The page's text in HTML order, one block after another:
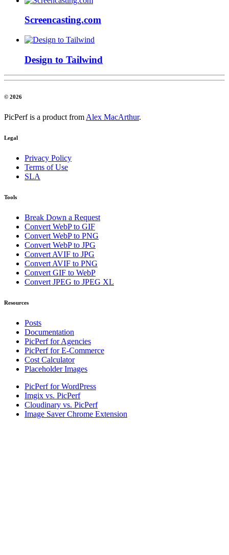
Screencasting.com
Design to Tailwind
© 2026
PicPerf is a product from Alex MacArthur.
Legal
Privacy Policy
Terms of Use
SLA
Tools
Break Down a Request
Convert WebP to GIF
Convert WebP to PNG
Convert WebP to JPG
Convert AVIF to JPG
Convert AVIF to PNG
Convert GIF to WebP
Convert JPEG to JPEG XL
Resources
Posts
Documentation
PicPerf for Agencies
PicPerf for E-Commerce
Cost Calculator
Placeholder Images
PicPerf for WordPress
Imgix vs. PicPerf
Cloudinary vs. PicPerf
Image Saver Chrome Extension